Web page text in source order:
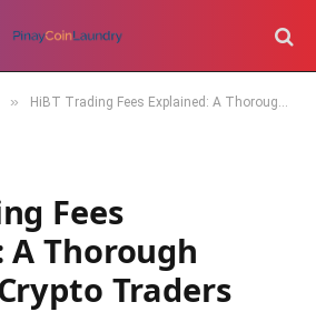
» HiBT Trading Fees Explained: A Thorough Guide for Crypto Traders
Fees
A Thorough
Traders